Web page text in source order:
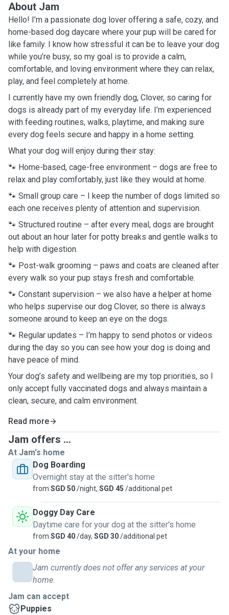
About Jam
Hello! I’m a passionate dog lover offering a safe, cozy, and
home-based dog daycare where your pup will be cared for
like family. I know how stressful it can be to leave your dog
while you’re busy, so my goal is to provide a calm,
comfortable, and loving environment where they can relax,
play, and feel completely at home.
I currently have my own friendly dog, Clover, so caring for
dogs is already part of my everyday life. I’m experienced
with feeding routines, walks, playtime, and making sure
every dog feels secure and happy in a home setting.
What your dog will enjoy during their stay:
🐾 Home-based, cage-free environment – dogs are free to
relax and play comfortably, just like they would at home.
🐾 Small group care – I keep the number of dogs limited so
each one receives plenty of attention and supervision.
🐾 Structured routine – after every meal, dogs are brought
out about an hour later for potty breaks and gentle walks to
help with digestion.
🐾 Post-walk grooming – paws and coats are cleaned after
every walk so your pup stays fresh and comfortable.
🐾 Constant supervision – we also have a helper at home
who helps supervise our dog Clover, so there is always
someone around to keep an eye on the dogs.
🐾 Regular updates – I’m happy to send photos or videos
during the day so you can see how your dog is doing and
have peace of mind.
Your dog’s safety and wellbeing are my top priorities, so I
only accept fully vaccinated dogs and always maintain a
clean, secure, and calm environment.
Read more
Jam offers ...
At Jam's home
Dog Boarding
Overnight stay at the sitter's home
from SGD 50/night, SGD 45 /additional pet
Doggy Day Care
Daytime care for your dog at the sitter's home
from SGD 40/day, SGD 30/additional pet
At your home
Jam currently does not offer any services at your
home.
Jam can accept
Puppies